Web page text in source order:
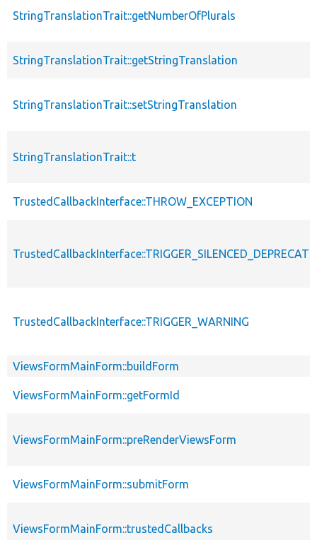
StringTranslationTrait::getNumberOfPlurals
StringTranslationTrait::getStringTranslation
StringTranslationTrait::setStringTranslation
StringTranslationTrait::t
TrustedCallbackInterface::THROW_EXCEPTION
TrustedCallbackInterface::TRIGGER_WARNING
ViewsFormMainForm::buildForm
ViewsFormMainForm::getFormId
ViewsFormMainForm::preRenderViewsForm
ViewsFormMainForm::submitForm
ViewsFormMainForm::trustedCallbacks